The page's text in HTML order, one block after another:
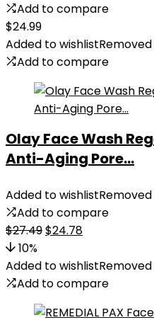
Add to compare
$24.99
Added to wishlist
Add to compare
Olay Face Wash
Anti-Aging Pore...
Added to wishlist
Add to compare
$27.49Original
was:
$27.49.
$24.78Current
is:
$24.78.
10%
Added to wishlist
Add to compare